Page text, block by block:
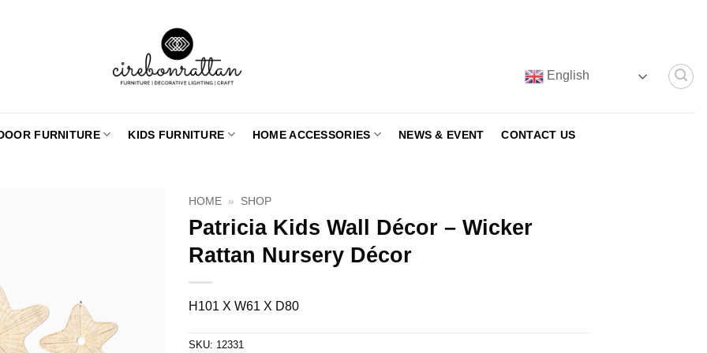
English
FURNITURE KIDS FURNITURE HOME ACCESSORIES NEWS & EVENT CONTACT US
HOME » SHOP
Patricia Kids Wall Décor – Wicker
Rattan Nursery Décor
H101 X W61 X D80
SKU: 12331